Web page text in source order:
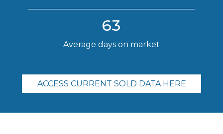
63
Average days on market
ACCESS CURRENT SOLD DATA HERE